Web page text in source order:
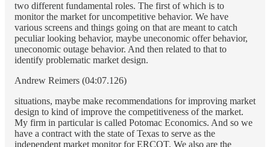
two different fundamental roles. The first of which is to
monitor the market for uncompetitive behavior. We have
various screens and things going on that are meant to catch
peculiar looking behavior, maybe uneconomic offer behavior,
uneconomic outage behavior. And then related to that to
identify problematic market design.
Andrew Reimers (04:07.126)
situations, maybe make recommendations for improving market
design to kind of improve the competitiveness of the market.
My firm in particular is called Potomac Economics. And so we
have a contract with the state of Texas to serve as the
independent market monitor for ERCOT. We also are the